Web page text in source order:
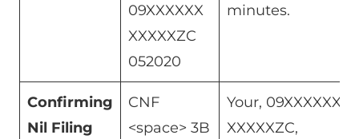
09XXXXXX
XXXXXZC
052020
minutes.
Confirming
Nil Filing
CNF
<space> 3B
Your, 09XXXXXX
XXXXXZC,